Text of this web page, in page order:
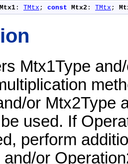
Mtx1 : TMtx ; const Mtx2 : TMtx ;
Mtx1Type
or Mtx2Type
used. If
perform
or